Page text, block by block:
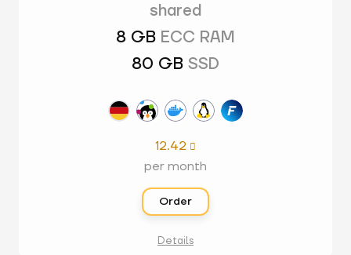
shared
8 GB ECC RAM
80 GB SSD
12.42 
per month
Order
Details